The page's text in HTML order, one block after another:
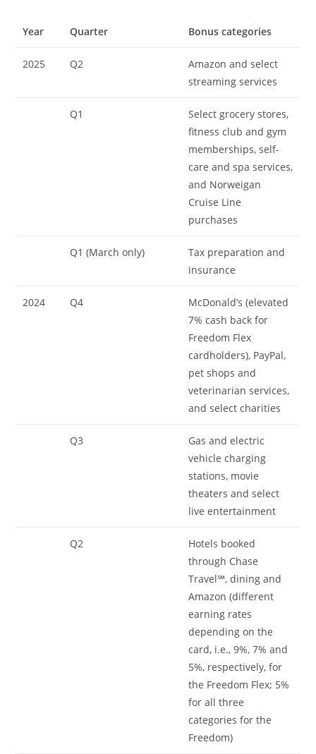
Year Quarter Bonus categories
2025 Q2
Amazon and select
streaming services
Q1
Select grocery stores,
fitness club and gym
memberships, self-
care and spa services,
and Norweigan
Cruise Line
purchases
Q1 (March only)
Tax preparation and
insurance
2024 Q4
McDonald’s (elevated
7% cash back for
Freedom Flex
cardholders), PayPal,
pet shops and
veterinarian services,
and select charities
Q3
Gas and electric
vehicle charging
stations, movie
theaters and select
live entertainment
Q2
Hotels booked
through Chase
Travel℠, dining and
Amazon (different
earning rates
depending on the
card, i.e., 9%, 7% and
5%, respectively, for
the Freedom Flex; 5%
for all three
categories for the
Freedom)